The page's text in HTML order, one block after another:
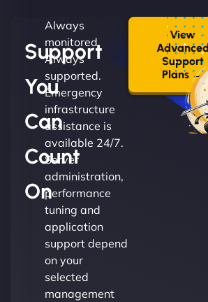
Support
You
Can
Count
On
Always
monitored.
Always
supported.
Emergency
infrastructure
assistance is
available 24/7.
Server
administration,
performance
tuning and
application
support depend
on your
selected
management
View
Advanced
Support
Plans →